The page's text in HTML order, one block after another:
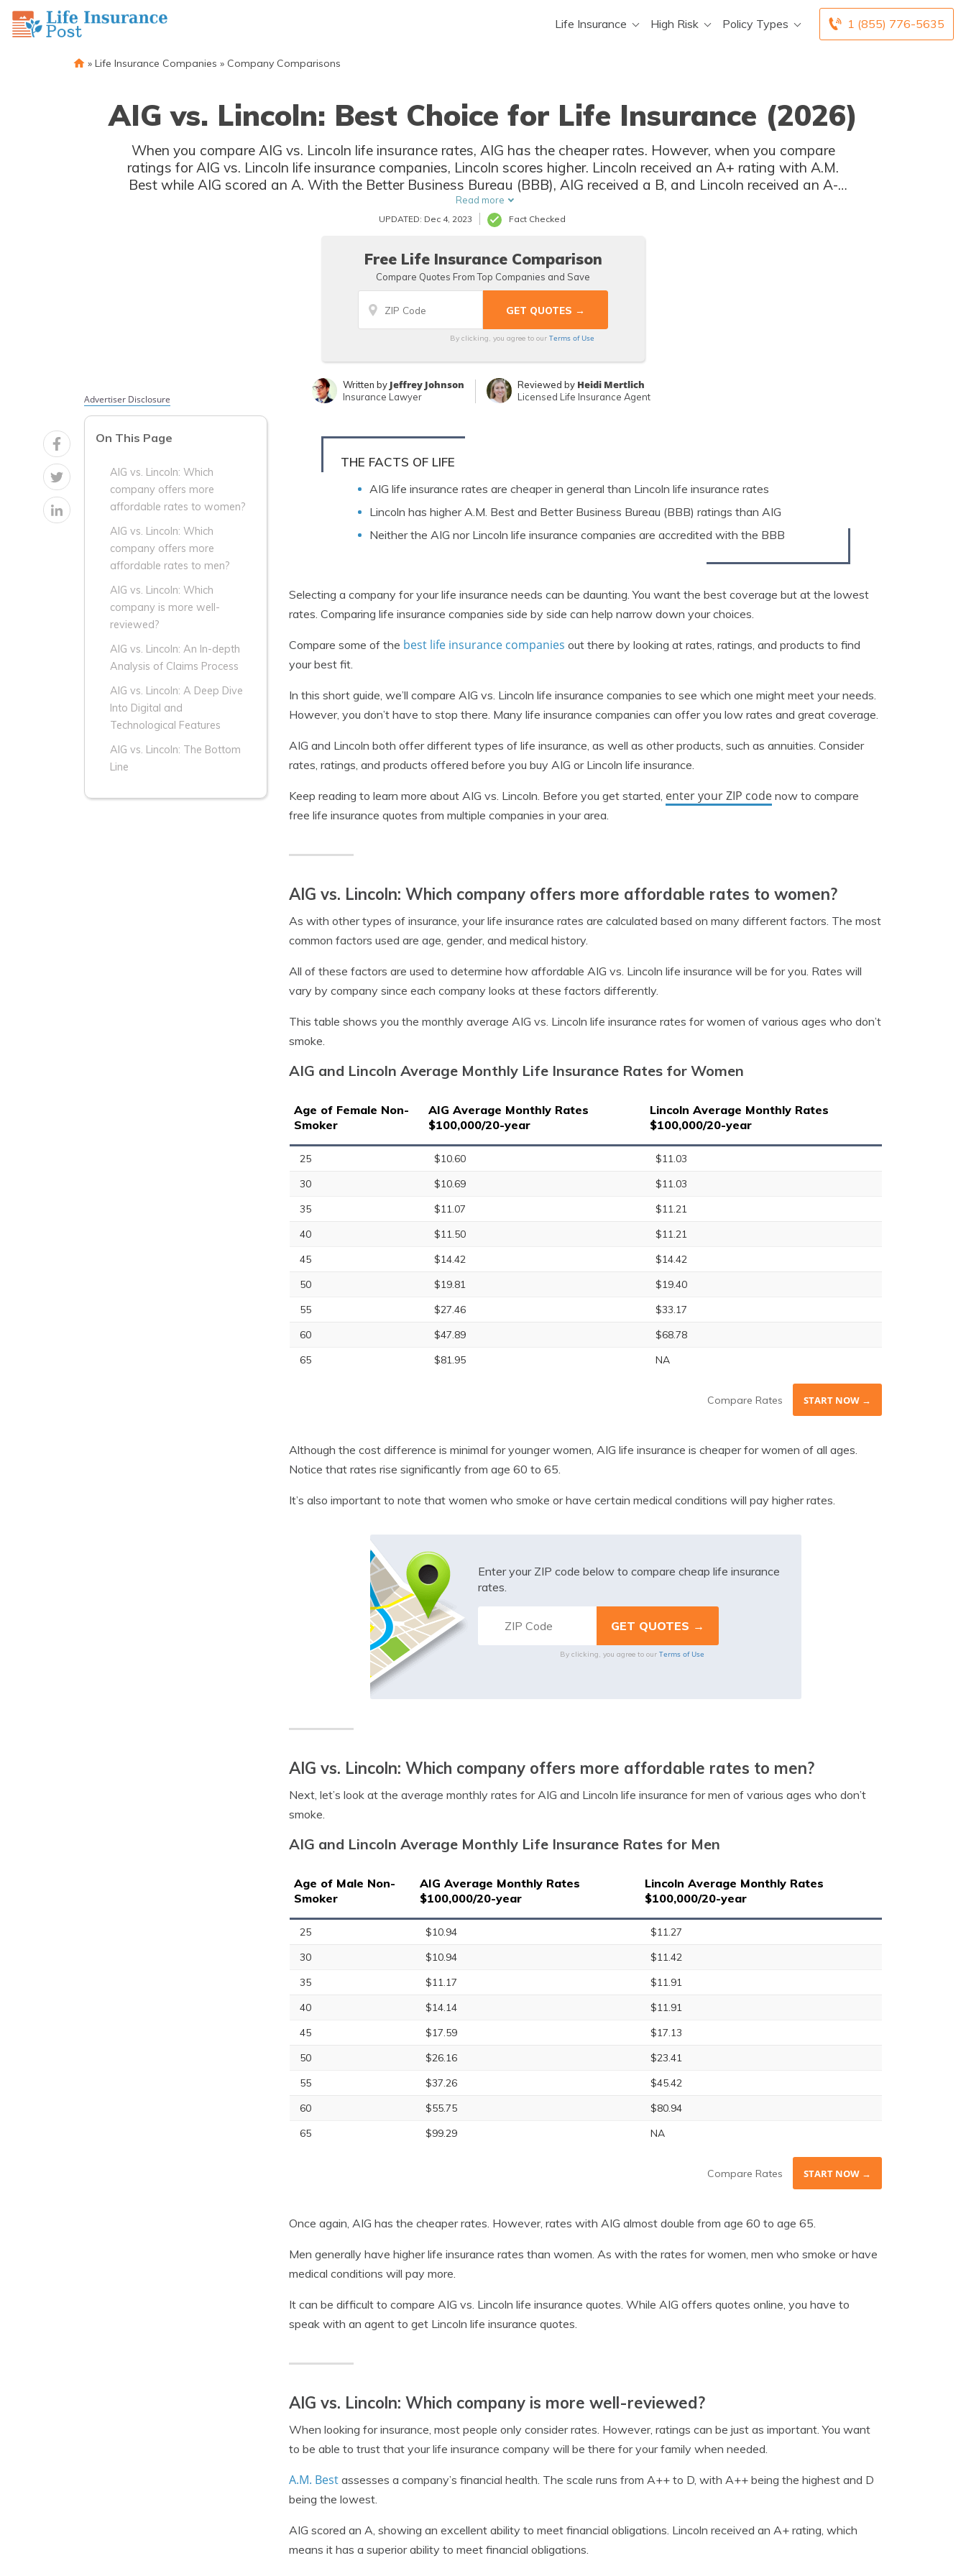
1 (855) 776-5635
Life Insurance High Risk Policy Types
» Life Insurance Companies » Company Comparisons
AIG vs. Lincoln: Best Choice for Life Insurance (2026)
When you compare AIG vs. Lincoln life insurance rates, AIG has the cheaper rates. However, when you compare
ratings for AIG vs. Lincoln life insurance companies, Lincoln scores higher. Lincoln received an A+ rating with A.M.
Best while AIG scored an A. With the Better Business Bureau (BBB), AIG received a B, and Lincoln received an A-
rating. Neither AIG nor Lincoln is accredited with the BBB.
Read more
UPDATED: Dec 4, 2023 Fact Checked
Free Life Insurance Comparison
Compare Quotes From Top Companies and Save
By clicking, you agree to our Terms of Use
Written by Jeffrey Johnson
Insurance Lawyer
Reviewed by Heidi Mertlich
Licensed Life Insurance Agent
Advertiser Disclosure
On This Page
AIG vs. Lincoln: Which
company offers more
affordable rates to women?
AIG vs. Lincoln: Which
company offers more
affordable rates to men?
AIG vs. Lincoln: Which
company is more well-
reviewed?
AIG vs. Lincoln: An In-depth
Analysis of Claims Process
AIG vs. Lincoln: A Deep Dive
Into Digital and
Technological Features
AIG vs. Lincoln: The Bottom
Line
THE FACTS OF LIFE
AIG life insurance rates are cheaper in general than Lincoln life insurance rates
Lincoln has higher A.M. Best and Better Business Bureau (BBB) ratings than AIG
Neither the AIG nor Lincoln life insurance companies are accredited with the BBB
Selecting a company for your life insurance needs can be daunting. You want the best coverage but at the lowest
rates. Comparing life insurance companies side by side can help narrow down your choices.
Compare some of the best life insurance companies out there by looking at rates, ratings, and products to find
your best fit.
In this short guide, we’ll compare AIG vs. Lincoln life insurance companies to see which one might meet your needs.
However, you don’t have to stop there. Many life insurance companies can offer you low rates and great coverage.
AIG and Lincoln both offer different types of life insurance, as well as other products, such as annuities. Consider
rates, ratings, and products offered before you buy AIG or Lincoln life insurance.
Keep reading to learn more about AIG vs. Lincoln. Before you get started, enter your ZIP code now to compare
free life insurance quotes from multiple companies in your area.
AIG vs. Lincoln: Which company offers more affordable rates to women?
As with other types of insurance, your life insurance rates are calculated based on many different factors. The most
common factors used are age, gender, and medical history.
All of these factors are used to determine how affordable AIG vs. Lincoln life insurance will be for you. Rates will
vary by company since each company looks at these factors differently.
This table shows you the monthly average AIG vs. Lincoln life insurance rates for women of various ages who don’t
smoke.
AIG and Lincoln Average Monthly Life Insurance Rates for Women
Age of Female Non-
Smoker
AIG Average Monthly Rates
$100,000/20-year
Lincoln Average Monthly Rates
$100,000/20-year
25 $10.60
$11.03
30
$10.69
$11.03
35
$11.07
$11.21
40
$11.50
$11.21
45
$14.42
$14.42
50
$19.81
$19.40
55
$27.46
$33.17
60
$47.89
$68.78
65
$81.95 NA
Compare Rates START NOW →
Although the cost difference is minimal for younger women, AIG life insurance is cheaper for women of all ages.
Notice that rates rise significantly from age 60 to 65.
It’s also important to note that women who smoke or have certain medical conditions will pay higher rates.
Enter your ZIP code below to compare cheap life insurance
rates.
By clicking, you agree to our Terms of Use
AIG vs. Lincoln: Which company offers more affordable rates to men?
Next, let’s look at the average monthly rates for AIG and Lincoln life insurance for men of various ages who don’t
smoke.
AIG and Lincoln Average Monthly Life Insurance Rates for Men
Age of Male Non-
Smoker
AIG Average Monthly Rates
$100,000/20-year
Lincoln Average Monthly Rates
$100,000/20-year
25 $10.94
$11.27
30
$10.94
$11.42
35
$11.17
$11.91
40
$14.14
$11.91
45
$17.59
$17.13
50
$26.16
$23.41
55
$37.26
$45.42
60
$55.75
$80.94
65
$99.29 NA
Compare Rates START NOW →
Once again, AIG has the cheaper rates. However, rates with AIG almost double from age 60 to age 65.
Men generally have higher life insurance rates than women. As with the rates for women, men who smoke or have
medical conditions will pay more.
It can be difficult to compare AIG vs. Lincoln life insurance quotes. While AIG offers quotes online, you have to
speak with an agent to get Lincoln life insurance quotes.
AIG vs. Lincoln: Which company is more well-reviewed?
When looking for insurance, most people only consider rates. However, ratings can be just as important. You want
to be able to trust that your life insurance company will be there for your family when needed.
A.M. Best assesses a company’s financial health. The scale runs from A++ to D, with A++ being the highest and D
being the lowest.
AIG scored an A, showing an excellent ability to meet financial obligations. Lincoln received an A+ rating, which
means it has a superior ability to meet financial obligations.